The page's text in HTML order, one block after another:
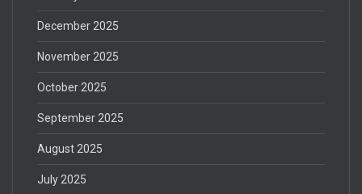
December 2025
November 2025
October 2025
September 2025
August 2025
July 2025